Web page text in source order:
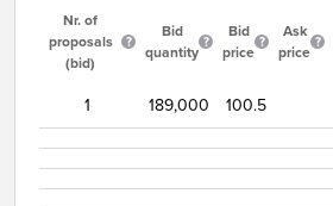
Nr. of
proposals
(bid)
Bid
quantity
Bid
price
Ask
price
1 189,000 100.5